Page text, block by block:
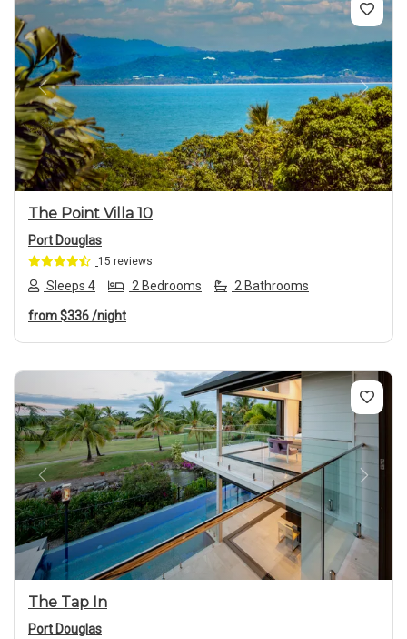
Previous Next
The Point Villa 10
Port Douglas
15 reviews
Sleeps 4 2 Bedrooms 2 Bathrooms
from$336/night
Previous Next
The Tap In
Port Douglas